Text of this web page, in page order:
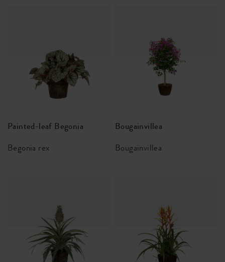
Painted-leaf Begonia
Begonia rex
Bougainvillea
Bougainvillea